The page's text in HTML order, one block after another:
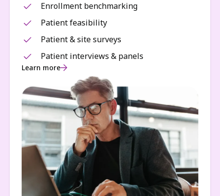
Enrollment benchmarking
Patient feasibility
Patient & site surveys
Patient interviews & panels
Learn more